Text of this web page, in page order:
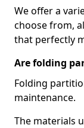
We offer a
choose from,
that perfectly
Are folding
Folding
maintenance.
The materials